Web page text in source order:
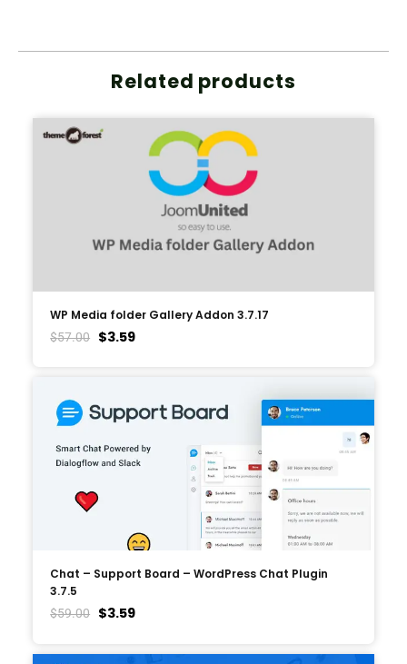
Related products
WP Media folder Gallery Addon 3.7.17
$57.00 $3.59
Chat – Support Board – WordPress Chat Plugin
3.7.5
$59.00 $3.59